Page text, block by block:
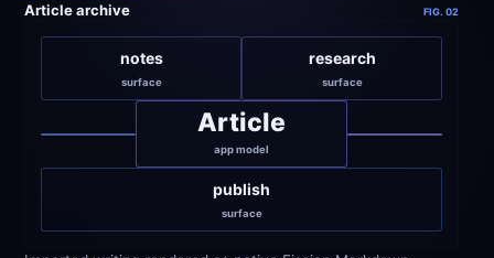
Article archive FIG. 02
notes
surface
research
surface
Article
app model
publish
surface